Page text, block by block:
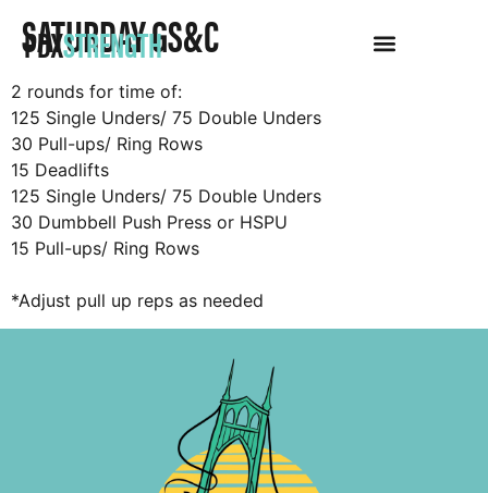
PDXSTRENGTH
SATURDAY GS&C
2 rounds for time of:
125 Single Unders/ 75 Double Unders
30 Pull-ups/ Ring Rows
15 Deadlifts
125 Single Unders/ 75 Double Unders
30 Dumbbell Push Press or HSPU
15 Pull-ups/ Ring Rows
*Adjust pull up reps as needed